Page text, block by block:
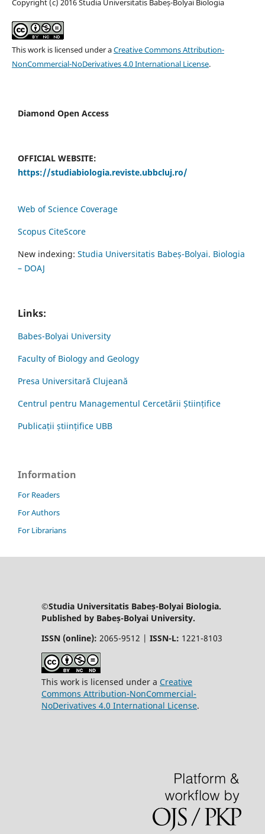
Copyright (c) 2016 Studia Universitatis Babeș-Bolyai Biologia
This work is licensed under aCreative Commons Attribution-
NonCommercial-NoDerivatives 4.0 International License.
Diamond Open Access
OFFICIAL WEBSITE:
https://studiabiologia.reviste.ubbcluj.ro/
Web of Science Coverage
Scopus CiteScore
New indexing: Studia Universitatis Babeș-Bolyai. Biologia
– DOAJ
Links:
Babes-Bolyai University
Faculty of Biology and Geology
Presa Universitară Clujeană
Centrul pentru Managementul Cercetării Științifice
Publicații științifice UBB
Information
For Readers
For Authors
For Librarians
©Studia Universitatis Babeș-Bolyai Biologia.
Published by Babeș-Bolyai University.
ISSN (online): 2065-9512 | ISSN-L: 1221-8103
This work is licensed under a Creative
Commons Attribution-NonCommercial-
NoDerivatives 4.0 International License.